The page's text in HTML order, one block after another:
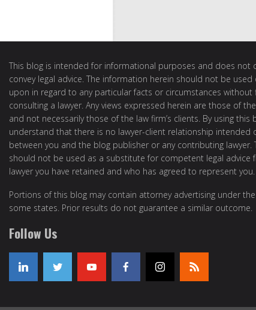
This blog is intended for informational purposes and does not
convey legal advice. The information herein should not be used
upon in regard to any particular facts or circumstances without
consulting a lawyer. Any views expressed herein are those of
and not necessarily those of the law firm’s clients. By using this
understand that there is no lawyer-client relationship intended
between you and the blog publisher or any contributing lawyer.
should not be used as a substitute for competent legal advice
lawyer you have retained and who has agreed to represent you.
Portions of this blog may contain attorney advertising under
some states. Prior results do not guarantee a similar outcome.
Follow Us